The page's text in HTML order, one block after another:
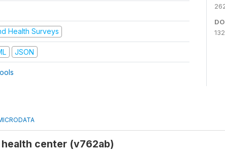
Health Surveys
JSON
center (v762ab)